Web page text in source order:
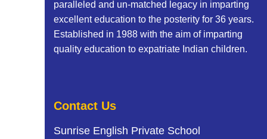
paralleled and un-matched legacy in imparting
excellent education to the posterity for 36 years.
Established in 1988 with the aim of imparting
quality education to expatriate Indian children.
Contact Us
Sunrise English Private School